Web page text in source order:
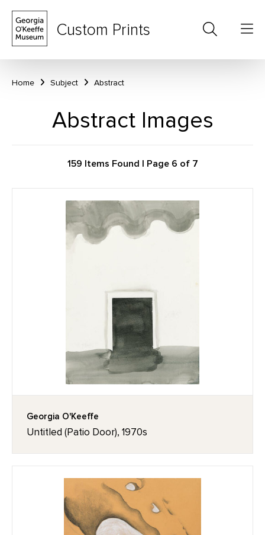
Custom Prints
Home Subject Abstract
Abstract Images
159 Items Found | Page 6 of 7
Georgia O'Keeffe
Untitled (Patio Door), 1970s